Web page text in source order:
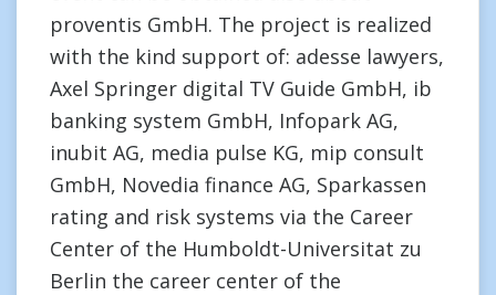
proventis GmbH. The project is realized
with the kind support of: adesse lawyers,
Axel Springer digital TV Guide GmbH, ib
banking system GmbH, Infopark AG,
inubit AG, media pulse KG, mip consult
GmbH, Novedia finance AG, Sparkassen
rating and risk systems via the Career
Center of the Humboldt-Universitat zu
Berlin the career center of the